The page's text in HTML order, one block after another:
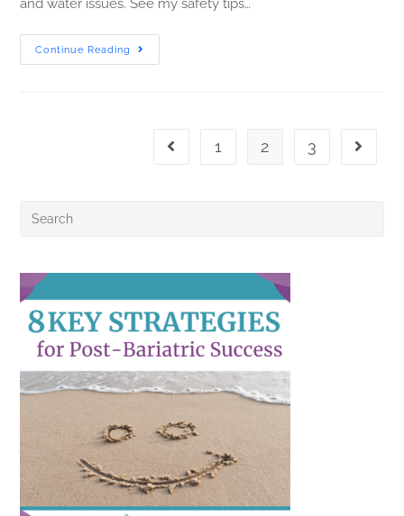
and water issues. See my safety tips…
Continue Reading
1 2 3